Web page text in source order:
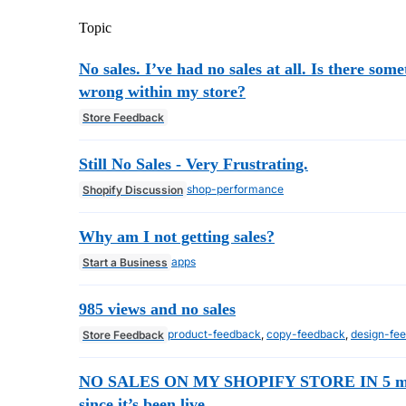
Topic
No sales. I’ve had no sales at all. Is there
wrong within my store?
Store Feedback
Still No Sales - Very Frustrating.
Shopify Discussion shop-performance
Why am I not getting sales?
Start a Business apps
985 views and no sales
Store Feedback product-feedback copy-feedback design-
NO SALES ON MY SHOPIFY STORE IN 5